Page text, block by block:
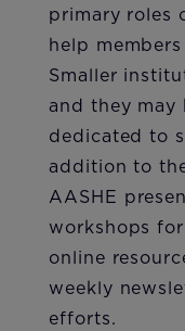
primary roles
help
Smaller
and they may
dedicated to
addition to
AASHE
workshops
online
weekly
efforts.